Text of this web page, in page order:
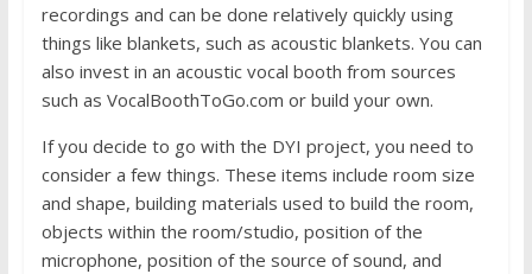
recordings and can be done relatively quickly using
things like blankets, such as acoustic blankets. You can
also invest in an acoustic vocal booth from sources
such as VocalBoothToGo.com or build your own.
If you decide to go with the DYI project, you need to
consider a few things. These items include room size
and shape, building materials used to build the room,
objects within the room/studio, position of the
microphone, position of the source of sound, and